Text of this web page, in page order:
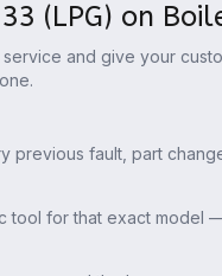
(LPG) on
and give your
previous fault, part
tool for that exact model